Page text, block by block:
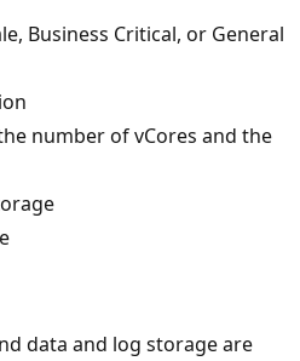
Business Critical, or General
number of vCores and the
data and log storage are